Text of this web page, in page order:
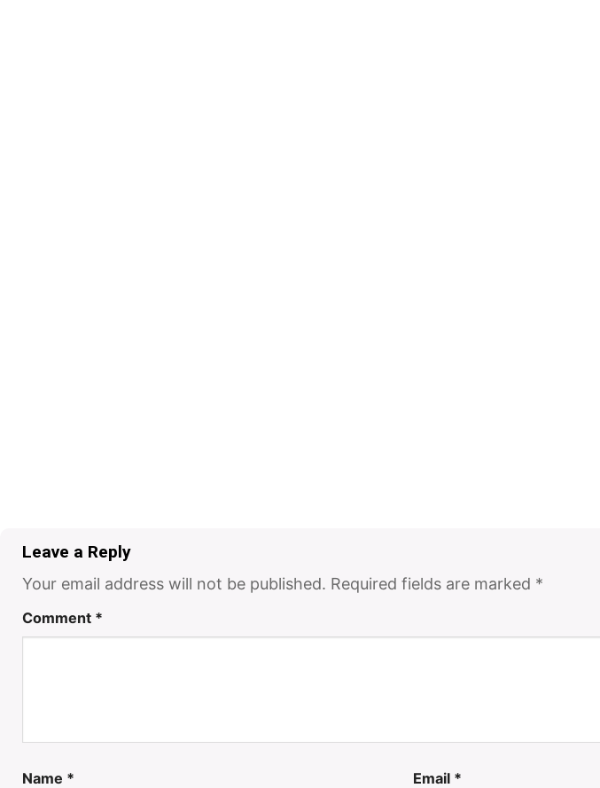
Leave a Reply
Your email address will not be published. Required fields are marked *
Comment *
Name * Email *